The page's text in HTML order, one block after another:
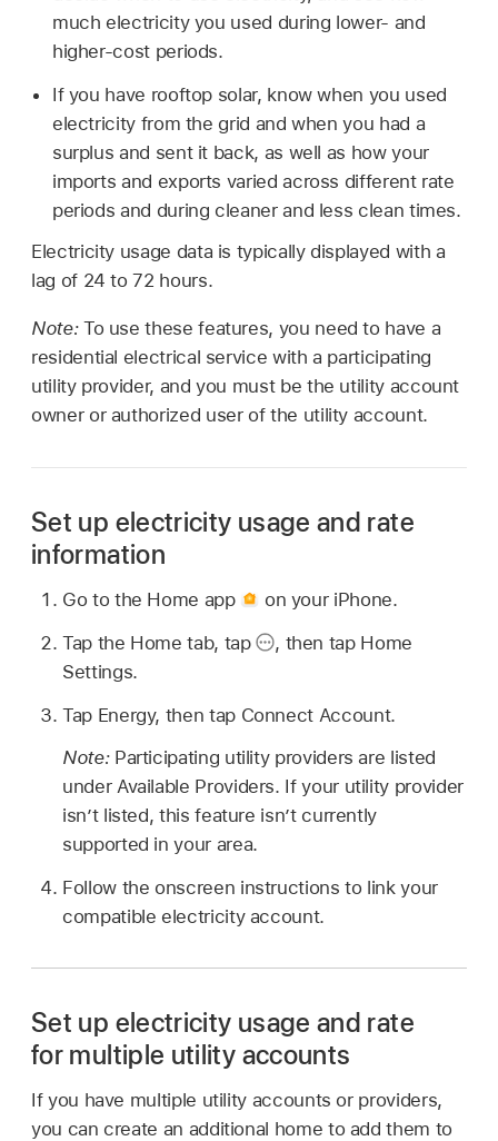
much electricity you used during lower- and
higher-cost periods.
If you have rooftop solar, know when you used
electricity from the grid and when you had a
surplus and sent it back, as well as how your
imports and exports varied across different rate
periods and during cleaner and less clean times.
Electricity usage data is typically displayed with a
lag of 24 to 72 hours.
Note: To use these features, you need to have a
residential electrical service with a participating
utility provider, and you must be the utility account
owner or authorized user of the utility account.
Set up electricity usage and rate
information
Go to the Home app
on your iPhone.
Tap the Home tab, tap
, then tap Home
Settings.
Tap Energy, then tap Connect Account.
Note: Participating utility providers are listed
under Available Providers. If your utility provider
isn’t listed, this feature isn’t currently
supported in your area.
Follow the onscreen instructions to link your
compatible electricity account.
Set up electricity usage and rate
for multiple utility accounts
If you have multiple utility accounts or providers,
you can create an additional home to add them to